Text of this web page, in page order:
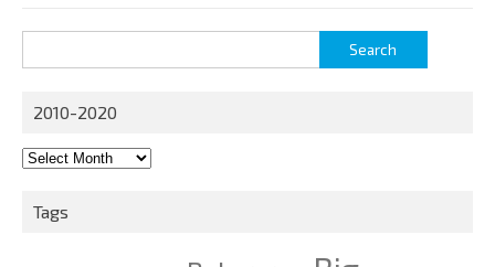
for:
2010-2020
2010-
Tags